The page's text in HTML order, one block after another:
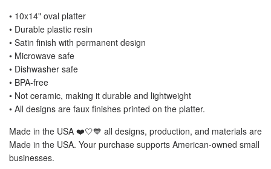
• 10x14" oval platter
• Durable plastic resin
• Satin finish with permanent design
• Microwave safe
• Dishwasher safe
• BPA-free
• Not ceramic, making it durable and lightweight
• All designs are faux finishes printed on the platter.
Made in the USA ❤️🤍💙 all designs, production, and materials are
Made in the USA. Your purchase supports American-owned small
businesses.